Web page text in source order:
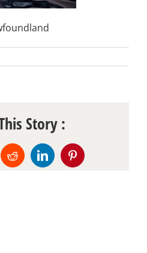
Story :
RedditLinkedInPinterest